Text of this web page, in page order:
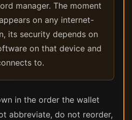
manager. The moment
on any internet-
its security depends on
on that device and
to.
in the order the wallet
abbreviate, do not reorder,